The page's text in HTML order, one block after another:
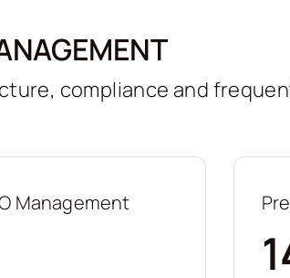
compliance and
Management